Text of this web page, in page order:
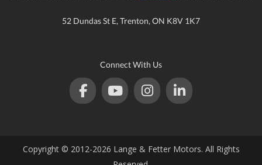
52 Dundas St E, Trenton, ON K8V 1K7
Connect With Us
Copyright © 2012-2026 Lange & Fetter Motors. All Rights